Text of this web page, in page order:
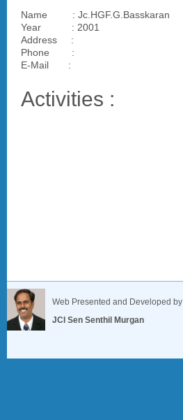
Name : Jc.HGF.G.Basskaran
Year : 2001
Address :
Phone :
E-Mail :
Activities :
Web Presented and Developed by
JCI Sen Senthil Murgan